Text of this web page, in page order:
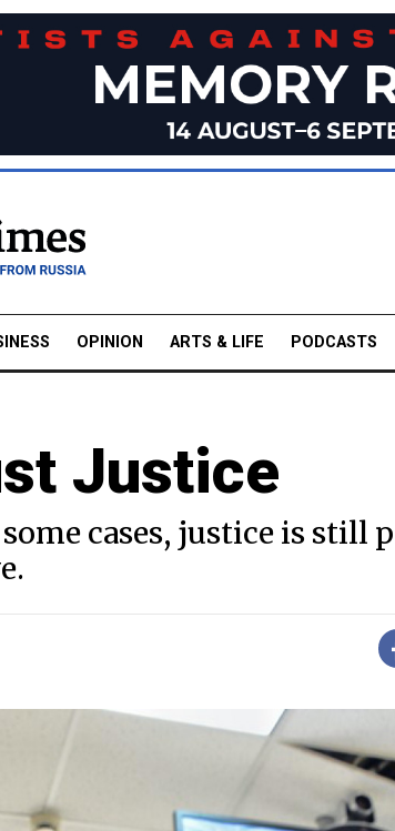
OPINION ARTS & LIFE PODCASTS
Justice
cases, justice is still